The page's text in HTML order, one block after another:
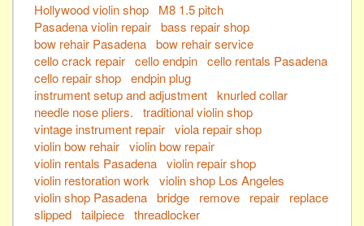
Hollywood violin shop
M8 1.5 pitch
Pasadena violin repair bass repair shop
bow rehair Pasadena bow rehair service
cello crack repair cello endpin cello rentals Pasadena
cello repair shop endpin plug
instrument setup and adjustment knurled collar
needle nose pliers.
traditional violin shop
vintage instrument repair viola repair shop
violin bow rehair violin bow repair
violin rentals Pasadena violin repair shop
violin restoration work
violin shop Los Angeles
violin shop Pasadena bridge remove repair
replace
slipped tailpiece threadlocker